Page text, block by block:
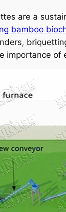
are a
bamboo
importance